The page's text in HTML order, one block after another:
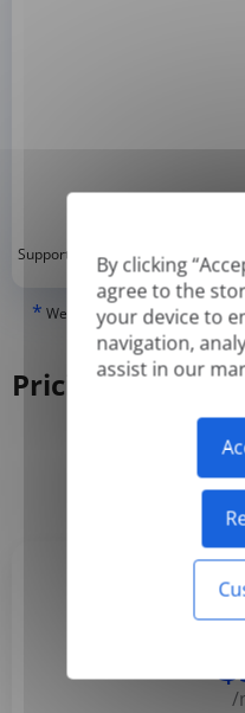
By clicking
agree to the
your device to
navigation,
assist in our
Supported formats: DOC, DOCX,
* We can only translate 'True'
PDFs, but we cannot
Pricing
Monthly
/